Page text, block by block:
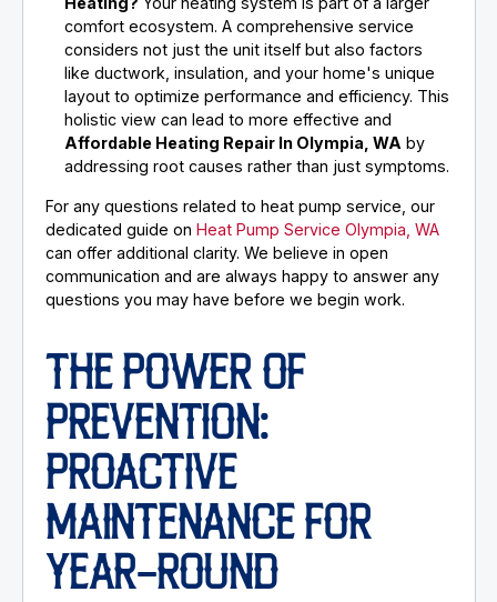
comfort ecosystem. A comprehensive service
considers not just the unit itself but also factors
like ductwork, insulation, and your home's unique
layout to optimize performance and efficiency. This
holistic view can lead to more effective and
Affordable Heating Repair In Olympia, WA by
addressing root causes rather than just symptoms.
For any questions related to heat pump service, our
dedicated guide onHeat Pump Service Olympia, WA
can offer additional clarity. We believe in open
communication and are always happy to answer any
questions you may have before we begin work.
THE POWER OF
PREVENTION:
PROACTIVE
MAINTENANCE FOR
YEAR-ROUND